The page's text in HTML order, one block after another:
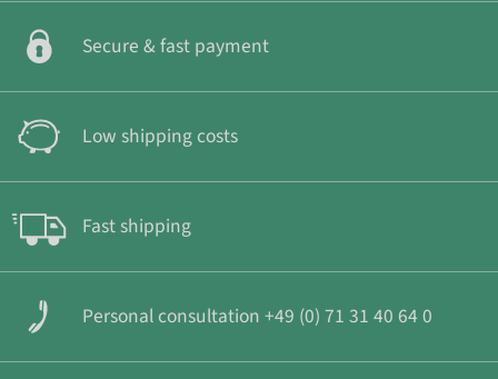
Secure & fast payment
Low shipping costs
Fast shipping
Personal consultation +49 (0) 71 31 40 64 0